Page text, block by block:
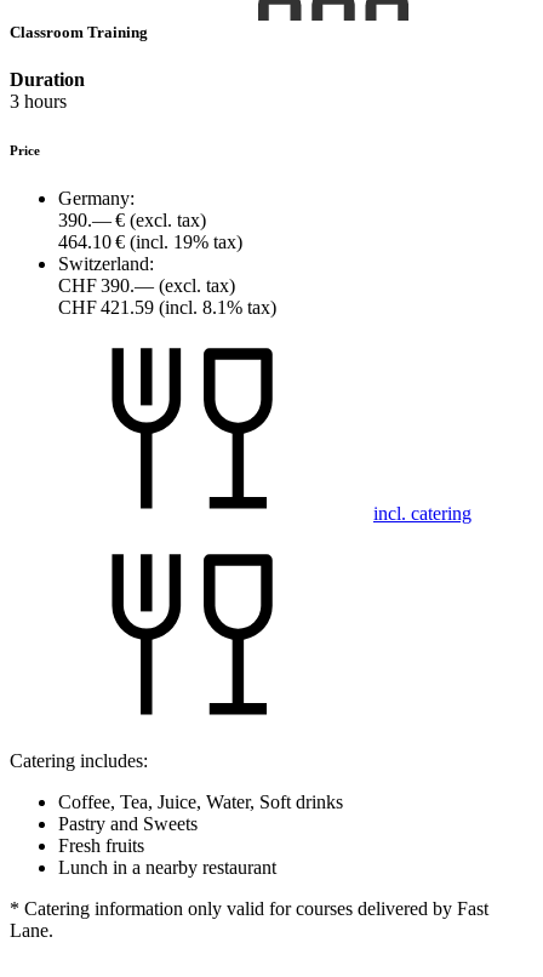
Classroom Training
Duration
3 hours
Price
Germany:
390.— € (excl. tax)
464.10 € (incl. 19% tax)
Switzerland:
CHF 390.— (excl. tax)
CHF 421.59 (incl. 8.1% tax)
incl. catering
Catering includes:
Coffee, Tea, Juice, Water, Soft drinks
Pastry and Sweets
Fresh fruits
Lunch in a nearby restaurant
* Catering information only valid for courses delivered by Fast
Lane.